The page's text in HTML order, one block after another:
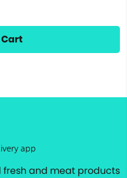
app
and meat products